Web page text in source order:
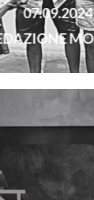
07.09.2024